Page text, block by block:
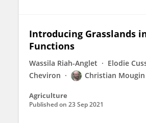
Introducing Grasslands
Functions
Wassila Riah-Anglet Elodie
Cheviron
Christian Mougin
Agriculture
Published on 23 Sep 2021